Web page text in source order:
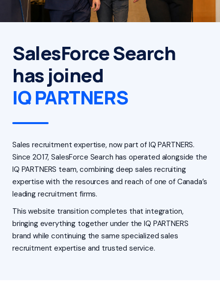
SalesForce Search
has joined
IQ PARTNERS
Sales recruitment expertise, now part of IQ PARTNERS.
Since 2017, SalesForce Search has operated alongside the
IQ PARTNERS team, combining deep sales recruiting
expertise with the resources and reach of one of Canada’s
leading recruitment firms.
This website transition completes that integration,
bringing everything together under the IQ PARTNERS
brand while continuing the same specialized sales
recruitment expertise and trusted service.